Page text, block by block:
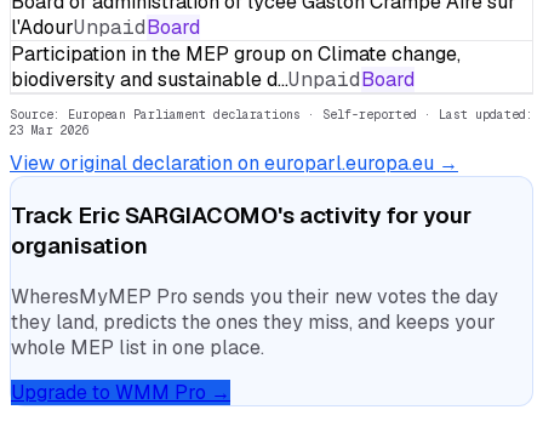
l'AdourUnpaidBoard
Participation in the MEP group on Climate change,
biodiversity and sustainable d…UnpaidBoard
Source: European Parliament declarations · Self-reported · Last updated:
23 Mar 2026
View original declaration on europarl.europa.eu →
Track Eric SARGIACOMO's activity for your
organisation
WheresMyMEP Pro sends you their new votes the day
they land, predicts the ones they miss, and keeps your
whole MEP list in one place.
Upgrade to WMM Pro →